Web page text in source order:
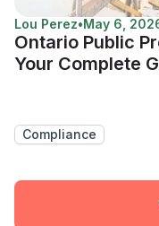
Lou Perez•May 6,
Ontario Public
Your Complete
Compliance